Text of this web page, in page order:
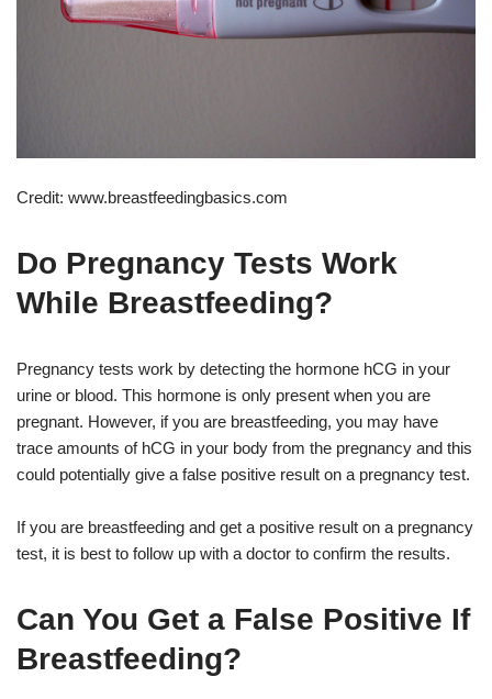
Credit: www.breastfeedingbasics.com
Do Pregnancy Tests Work
While Breastfeeding?
Pregnancy tests work by detecting the hormone hCG in your
urine or blood. This hormone is only present when you are
pregnant. However, if you are breastfeeding, you may have
trace amounts of hCG in your body from the pregnancy and this
could potentially give a false positive result on a pregnancy test.
If you are breastfeeding and get a positive result on a pregnancy
test, it is best to follow up with a doctor to confirm the results.
Can You Get a False Positive If
Breastfeeding?